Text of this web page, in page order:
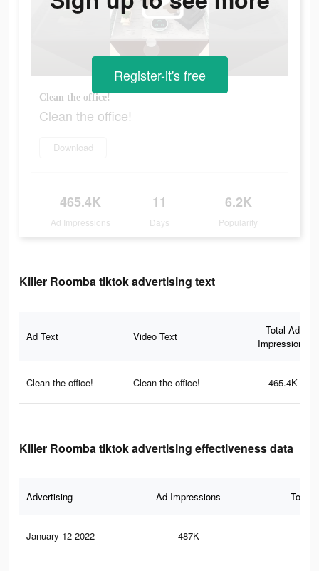
Clean the office!
Clean the office!
Download
465.4K
Ad Impressions
11
Days
6.2K
Popularity
Register-it's free
Killer Roomba tiktok advertising text
Ad Text Video Text
Total Ad
Impressions
Clean the office! Clean the office! 465.4K
Killer Roomba tiktok advertising effectiveness data
Advertising Ad Impressions Total
January 12 2022 487K